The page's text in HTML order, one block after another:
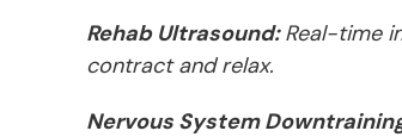
Rehab Ultrasound:Real-time
contract and relax.
Nervous System